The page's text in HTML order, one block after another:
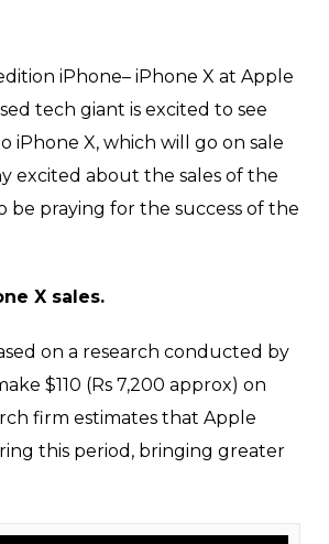
X sales
pockets
iPhone X, will go on
of iPhone X will help
how